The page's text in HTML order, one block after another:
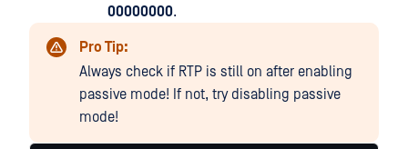
00000000.
Pro Tip:
Always check if RTP is still on after enabling
passive mode! If not, try disabling passive
mode!